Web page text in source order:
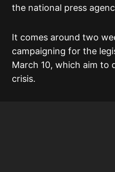
the national press
It comes around two
campaigning for the
March 10, which aim to
crisis.